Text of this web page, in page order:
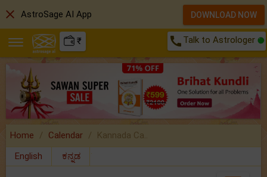
₹ call Talk to Astrologer
Home Calendar
Kannada Ca..
English
ಕನ್ನಡ
close AstroSage AI App DOWNLOAD NOW